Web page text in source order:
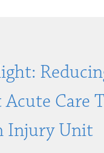
Care
Injury Unit